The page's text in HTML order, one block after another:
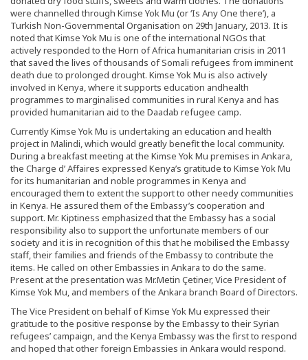
were channelled through Kimse Yok Mu (or ‘Is Any One there’), a
Turkish Non-Governmental Organisation on 29th January, 2013. It is
noted that Kimse Yok Mu is one of the international NGOs that
actively responded to the Horn of Africa humanitarian crisis in 2011
that saved the lives of thousands of Somali refugees from imminent
death due to prolonged drought. Kimse Yok Mu is also actively
involved in Kenya, where it supports education andhealth
programmes to marginalised communities in rural Kenya and has
provided humanitarian aid to the Daadab refugee camp.
Currently Kimse Yok Mu is undertaking an education and health
project in Malindi, which would greatly benefit the local community.
During a breakfast meeting at the Kimse Yok Mu premises in Ankara,
the Charge d’ Affaires expressed Kenya’s gratitude to Kimse Yok Mu
for its humanitarian and noble programmes in Kenya and
encouraged them to extent the support to other needy communities
in Kenya. He assured them of the Embassy’s cooperation and
support. Mr. Kiptiness emphasized that the Embassy has a social
responsibility also to support the unfortunate members of our
society and it is in recognition of this that he mobilised the Embassy
staff, their families and friends of the Embassy to contribute the
items. He called on other Embassies in Ankara to do the same.
Present at the presentation was Mr.Metin Çetiner, Vice President of
Kimse Yok Mu, and members of the Ankara branch Board of Directors.
The Vice President on behalf of Kimse Yok Mu expressed their
gratitude to the positive response by the Embassy to their Syrian
refugees’ campaign, and the Kenya Embassy was the first to respond
and hoped that other foreign Embassies in Ankara would respond.